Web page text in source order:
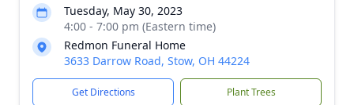
Tuesday, May 30, 2023
4:00 - 7:00 pm (Eastern time)
Redmon Funeral Home
3633 Darrow Road, Stow, OH 44224
Get Directions Plant Trees